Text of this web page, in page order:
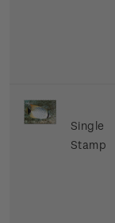
Single
Stamp